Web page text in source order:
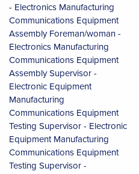
- Electronics Manufacturing
Communications Equipment
Assembly Foreman/woman -
Electronics Manufacturing
Communications Equipment
Assembly Supervisor -
Electronic Equipment
Manufacturing
Communications Equipment
Testing Supervisor - Electronic
Equipment Manufacturing
Communications Equipment
Testing Supervisor -